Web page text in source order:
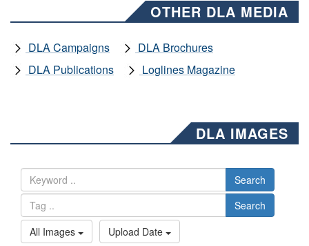
OTHER DLA MEDIA
DLA Campaigns
DLA Brochures
DLA Publications
Loglines Magazine
DLA IMAGES
Search
Search
All Images
Upload Date